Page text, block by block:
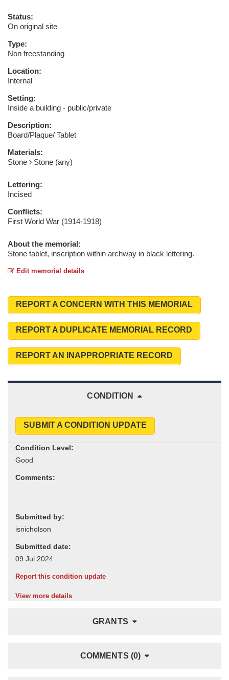
Status:
On original site
Type:
Non freestanding
Location:
Internal
Setting:
Inside a building - public/private
Description:
Board/Plaque/ Tablet
Materials:
Stone
Stone (any)
Lettering:
Incised
Conflicts:
First World War (1914-1918)
About the memorial:
Stone tablet, inscription within archway in black lettering.
Edit memorial details
REPORT A CONCERN WITH THIS MEMORIAL
REPORT A DUPLICATE MEMORIAL RECORD
REPORT AN INAPPROPRIATE RECORD
CONDITION
SUBMIT A CONDITION UPDATE
Condition Level:
Comments:
Submitted by:
Submitted date:
Report this condition update
View more details
GRANTS
COMMENTS (0)